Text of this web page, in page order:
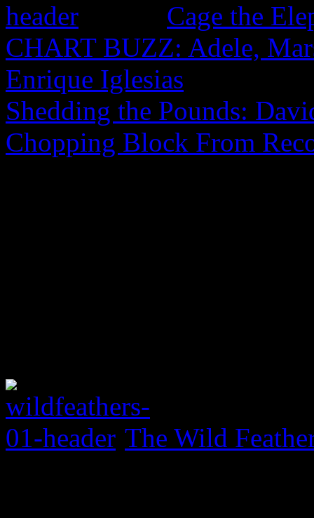
Cage the
CHART BUZZ: Adele,
Enrique Iglesias
Shedding the Pounds:
Chopping Block From
The Wild